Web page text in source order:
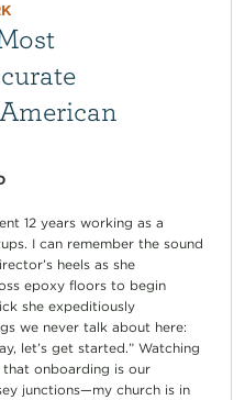
12 years working as a
I can remember the sound
heels as she
epoxy floors to begin
she expeditiously
we never talk about here:
let’s get started.” Watching
onboarding is our
junctions—my church is in